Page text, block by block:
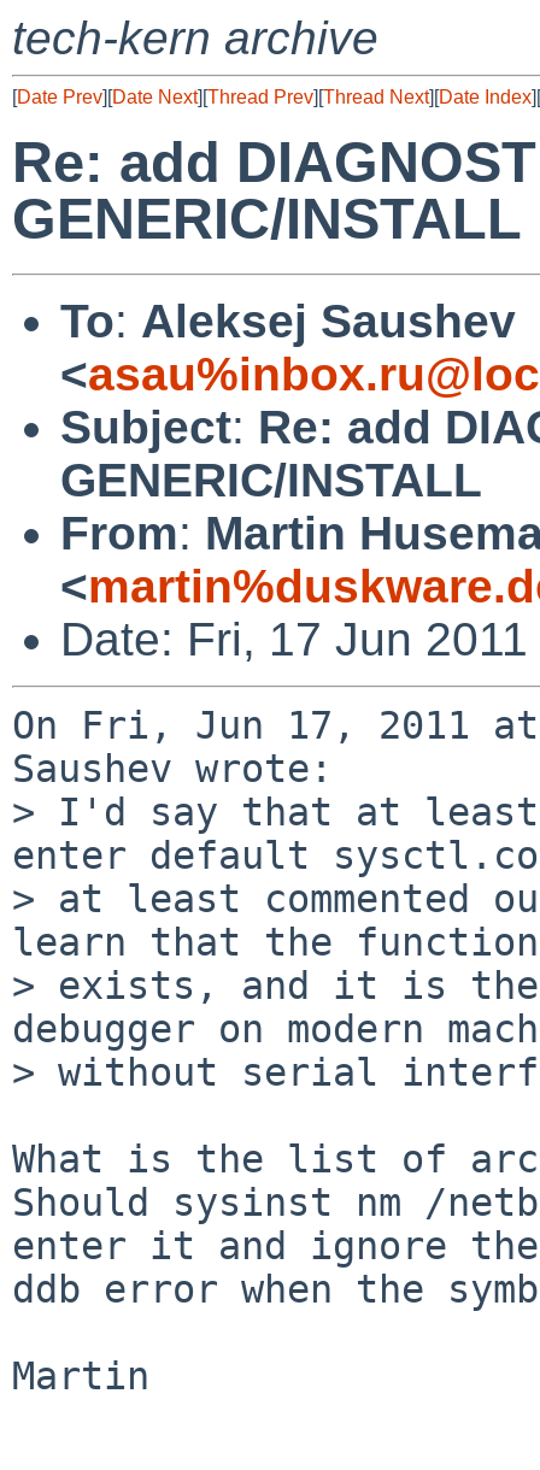
tech-kern archive
[Date Prev][Date Next][Thread Prev][Thread Next][Date Index][
Re: add
GENERIC/INSTALL
To: Aleksej Saushev
<
Subject: Re: add
GENERIC/INSTALL
From: Martin
<
Date: Fri, 17 Jun
On Fri, Jun 17, 2011 at
Saushev wrote:
> I'd say that at least
enter default
> at least
learn that the
> exists, and it is
debugger on modern
> without serial
What is the list of
Should sysinst nm /
enter it and ignore the
ddb error when the
Martin